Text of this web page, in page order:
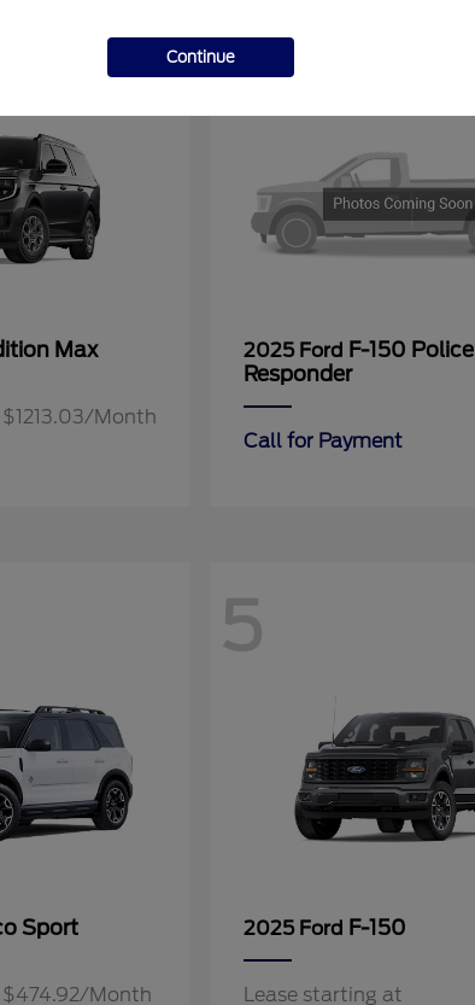
Max
Month
11
2025 Ford F-150 Police
Responder
Call for Payment
Sport
$474.92/Month
5
2025 Ford F-150
Lease starting at
Continue